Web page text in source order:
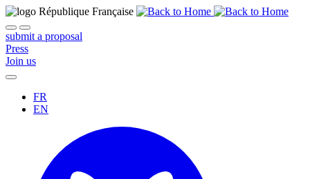
submit a proposal
Press
Join us
FR
EN